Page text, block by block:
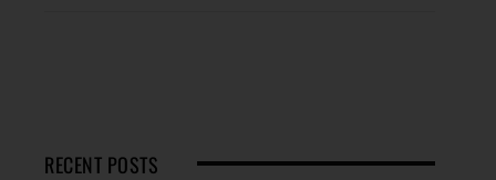
RECENT POSTS